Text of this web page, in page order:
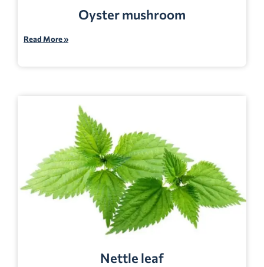
Oyster mushroom
Read More »
Nettle leaf